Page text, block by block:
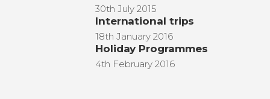
30th July 2015
International trips
18th January 2016
Holiday Programmes
4th February 2016